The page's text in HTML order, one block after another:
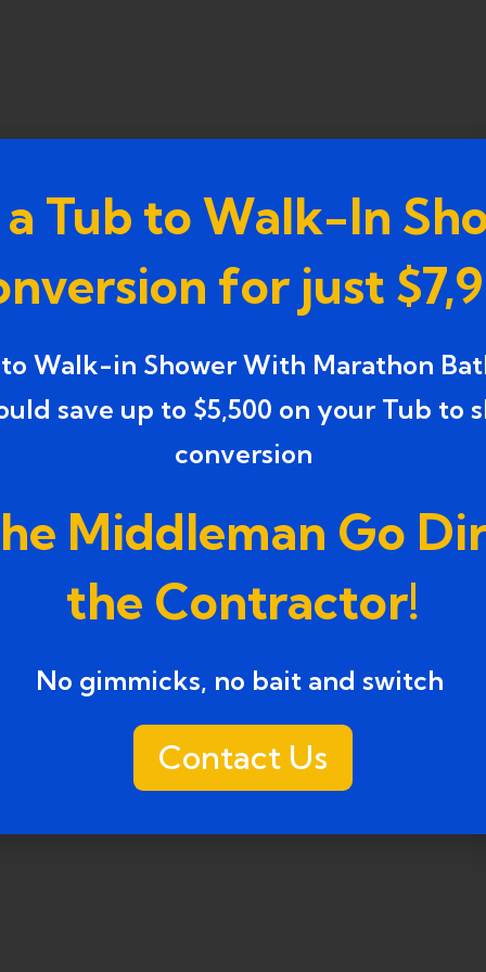
Tub to Walk-In
for just
Walk-in Shower With Marathon
save up to $5,500 on your Tub to
conversion
Middleman Go
the Contractor!
No gimmicks, no bait and switch ​
Contact Us